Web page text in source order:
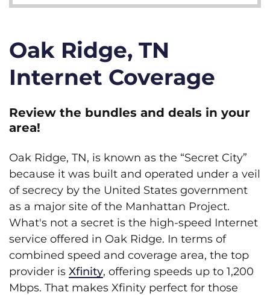
Oak Ridge, TN
Internet Coverage
Review the bundles and deals in your
area!
Oak Ridge, TN, is known as the “Secret City”
because it was built and operated under a veil
of secrecy by the United States government
as a major site of the Manhattan Project.
What's not a secret is the high-speed Internet
service offered in Oak Ridge. In terms of
combined speed and coverage area, the top
provider is Xfinity, offering speeds up to 1,200
Mbps. That makes Xfinity perfect for those